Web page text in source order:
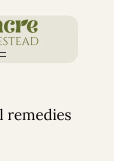
remedies